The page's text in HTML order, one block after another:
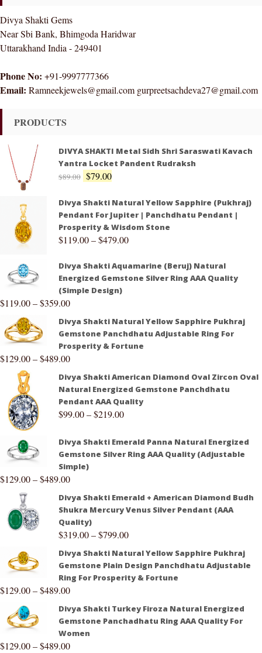
Divya Shakti Gems
Near Sbi Bank, Bhimgoda Haridwar
Uttarakhand India - 249401
Phone No: +91-9997777366
Email: Ramneekjewels@gmail.com gurpreetsachdeva27@gmail.com
PRODUCTS
DIVYA SHAKTI Metal Sidh Shri Saraswati Kavach
Yantra Locket Pandent Rudraksh
$89.00 $79.00
Divya Shakti Natural Yellow Sapphire (Pukhraj)
Pendant For Jupiter | Panchdhatu Pendant |
Prosperity & Wisdom Stone
$119.00–$479.00
Divya Shakti Aquamarine (Beruj) Natural
Energized Gemstone Silver Ring AAA Quality
(Simple Design)
$119.00–$359.00
Divya Shakti Natural Yellow Sapphire Pukhraj
Gemstone Panchdhatu Adjustable Ring For
Prosperity & Fortune
$129.00–$489.00
Divya Shakti American Diamond Oval Zircon Oval
Natural Energized Gemstone Panchdhatu
Pendant AAA Quality
$99.00–$219.00
Divya Shakti Emerald Panna Natural Energized
Gemstone Silver Ring AAA Quality (Adjustable
Simple)
$129.00–$489.00
Divya Shakti Emerald + American Diamond Budh
Shukra Mercury Venus Silver Pendant (AAA
Quality)
$319.00–$799.00
Divya Shakti Natural Yellow Sapphire Pukhraj
Gemstone Plain Design Panchdhatu Adjustable
Ring For Prosperity & Fortune
$129.00–$489.00
Divya Shakti Turkey Firoza Natural Energized
Gemstone Panchadhatu Ring AAA Quality For
Women
$129.00–$489.00